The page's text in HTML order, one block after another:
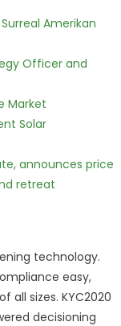
Amerikan
Officer and
Market
Solar
announces price
retreat
technology.
easy,
sizes. KYC2020
decisioning